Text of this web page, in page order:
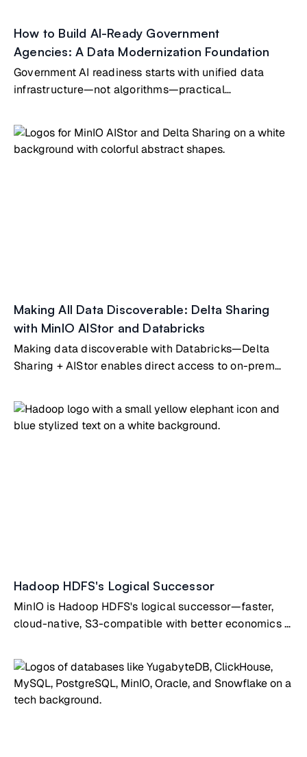
How to Build AI-Ready Government
Agencies: A Data Modernization Foundation
Government AI readiness starts with unified data
infrastructure—not algorithms—practical
Making All Data Discoverable: Delta Sharing
with MinIO AIStor and Databricks
Making data discoverable with Databricks—Delta
Sharing + AIStor enables direct access to on-prem
Hadoop HDFS's Logical Successor
MinIO is Hadoop HDFS's logical successor—faster,
cloud-native, S3-compatible with better economics &